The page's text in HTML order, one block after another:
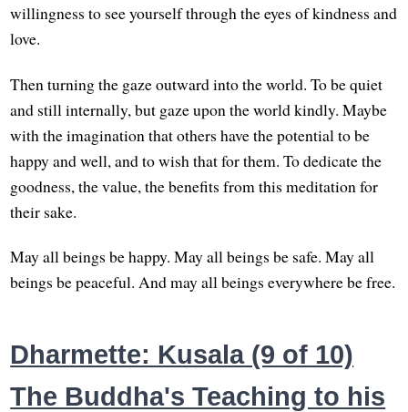
willingness to see yourself through the eyes of kindness and
love.
Then turning the gaze outward into the world. To be quiet
and still internally, but gaze upon the world kindly. Maybe
with the imagination that others have the potential to be
happy and well, and to wish that for them. To dedicate the
goodness, the value, the benefits from this meditation for
their sake.
May all beings be happy. May all beings be safe. May all
beings be peaceful. And may all beings everywhere be free.
Dharmette: Kusala (9 of 10)
The Buddha's Teaching to his